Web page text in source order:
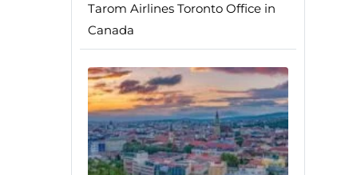
Tarom Airlines Toronto Office in
Canada